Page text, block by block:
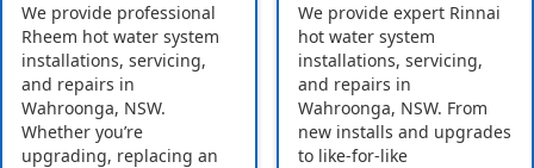
We provide professional
Rheem hot water system
installations, servicing,
and repairs in
Wahroonga, NSW.
Whether you’re
upgrading, replacing an
We provide expert Rinnai
hot water system
installations, servicing,
and repairs in
Wahroonga, NSW. From
new installs and upgrades
to like-for-like